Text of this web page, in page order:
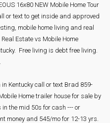
16x80 NEW Mobile Home Tour
or text to get inside and approved
mobile home living and real
Estate vs Mobile Home
Free living is debt free living.
Kentucky call or text Brad 859-
Home trailer house for sale by
in the mid 50s for cash --- or
money and 545/mo for 12-13 yrs.